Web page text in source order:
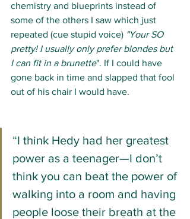
chemistry and blueprints instead of
some of the others I saw which just
repeated (cue stupid voice) "Your SO
pretty! I usually only prefer blondes but
I can fit in a brunette". If I could have
gone back in time and slapped that fool
out of his chair I would have.
“I think Hedy had her greatest
power as a teenager—I don’t
think you can beat the power of
walking into a room and having
people loose their breath at the